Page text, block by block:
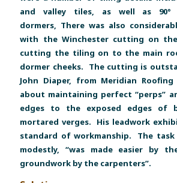
and valley tiles, as well as
dormers, There was also
with the Winchester cutting on
cutting the tiling on to the main
dormer cheeks. The cutting is
John Diaper, from Meridian
about maintaining perfect “perps”
edges to the exposed edges of
mortared verges. His leadwork
standard of workmanship. The
modestly, “was made easier by
groundwork by the carpenters”.